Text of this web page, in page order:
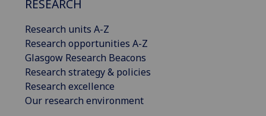
RESEARCH
Research units A-Z
Research opportunities A-Z
Glasgow Research Beacons
Research strategy & policies
Research excellence
Our research environment